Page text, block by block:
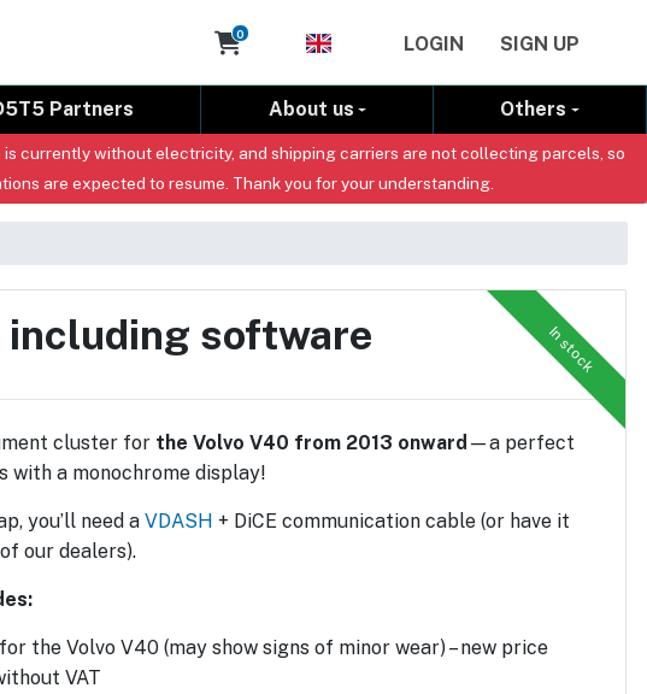
Cart
0 LOGIN SIGN UP
Partners About us Others
currently without electricity, and shipping carriers are not collecting parcels, so
are expected to resume. Thank you for your understanding.
In stock
including software
cluster for the Volvo V40 from 2013 onward —a perfect
with a monochrome display!
you’ll need a VDASH + DiCE communication cable (or have it
our dealers).
the Volvo V40 (may show signs of minor wear) – new price
VAT